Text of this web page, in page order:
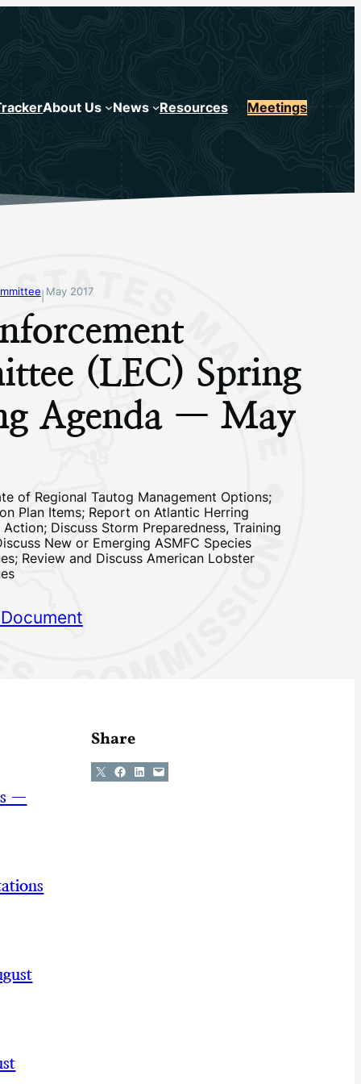
About Us News Resources Meetings
| May 2017
(LEC) Spring
Agenda — May
of Regional Tautog Management Options;
Plan Items; Report on Atlantic Herring
Discuss Storm Preparedness, Training
New or Emerging ASMFC Species
Review and Discuss American Lobster
—
Share
Share on X Share on Facebook
Share on LinkedIn
Email this Page